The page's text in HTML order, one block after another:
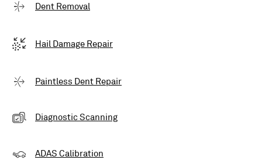
Dent Removal
Hail Damage Repair
Paintless Dent Repair
Diagnostic Scanning
ADAS Calibration